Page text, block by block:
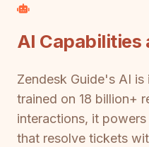
AI Capabilities
Zendesk Guide's AI
trained on 18 billion+
interactions, it
that resolve tickets